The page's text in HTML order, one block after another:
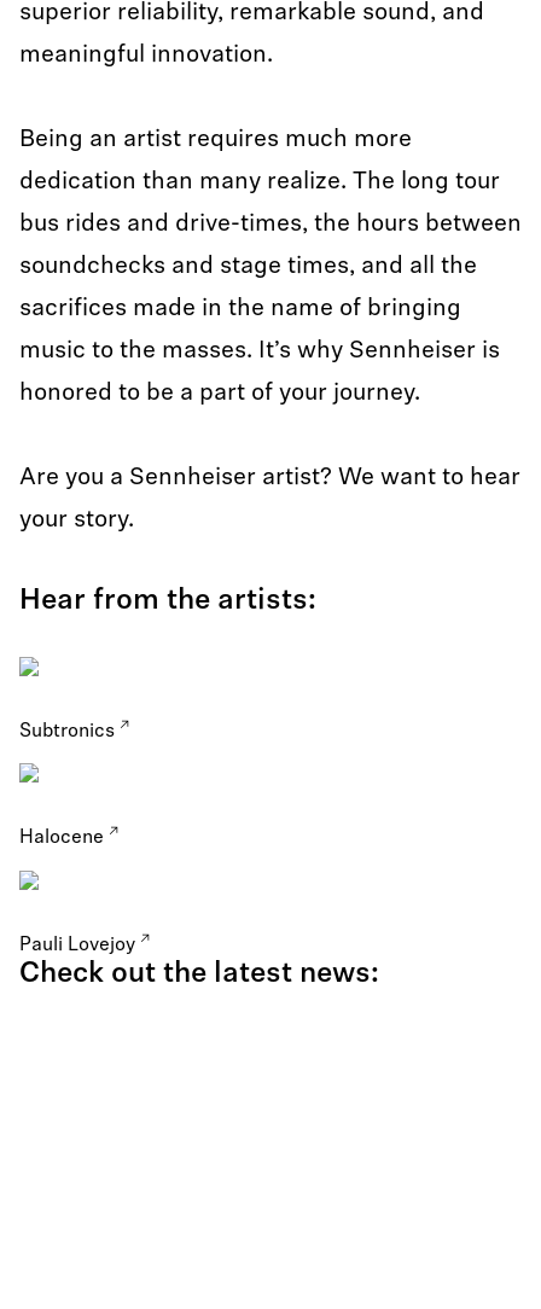
superior reliability, remarkable sound, and
meaningful innovation.
Being an artist requires much more
dedication than many realize. The long tour
bus rides and drive-times, the hours between
soundchecks and stage times, and all the
sacrifices made in the name of bringing
music to the masses. It’s why Sennheiser is
honored to be a part of your journey.
Are you a Sennheiser artist? We want to hear
your story.
Hear from the artists:
Subtronics
Halocene
Pauli Lovejoy
Check out the latest news: